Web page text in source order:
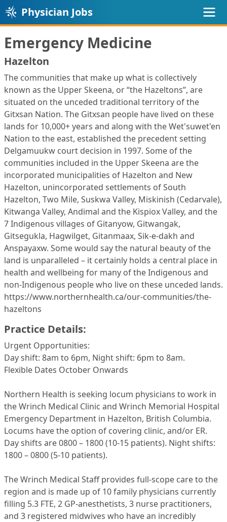
Physician Jobs
Emergency Medicine
Hazelton
The communities that make up what is collectively
known as the Upper Skeena, or “the Hazeltons”, are
situated on the unceded traditional territory of the
Gitxsan Nation. The Gitxsan people have lived on these
lands for 10,000+ years and along with the Wet'suwet'en
Nation to the east, established the precedent setting
Delgamuukw court decision in 1997. Some of the
communities included in the Upper Skeena are the
incorporated municipalities of Hazelton and New
Hazelton, unincorporated settlements of South
Hazelton, Two Mile, Suskwa Valley, Miskinish (Cedarvale),
Kitwanga Valley, Andimal and the Kispiox Valley, and the
7 Indigenous villages of Gitanyow, Gitwangak,
Gitsegukla, Hagwilget, Gitanmaax, Sik-e-dakh and
Anspayaxw. Some would say the natural beauty of the
land is unparalleled – it certainly holds a central place in
health and wellbeing for many of the Indigenous and
non-Indigenous people who live on these unceded lands.
https://www.northernhealth.ca/our-communities/the-
hazeltons
Practice Details:
Urgent Opportunities:
Day shift: 8am to 6pm, Night shift: 6pm to 8am.
Flexible Dates October Onwards
Northern Health is seeking locum physicians to work in
the Wrinch Medical Clinic and Wrinch Memorial Hospital
Emergency Department in Hazelton, British Columbia.
Locums have the option of covering clinic, and/or ER.
Day shifts are 0800 – 1800 (10-15 patients). Night shifts:
1800 – 0800 (5-10 patients).
The Wrinch Medical Staff provides full-scope care to the
region and is made up of 10 family physicians currently
filling 5.3 FTE, 2 GP-anesthetists, 3 nurse practitioners,
and 3 registered midwives who have an incredibly